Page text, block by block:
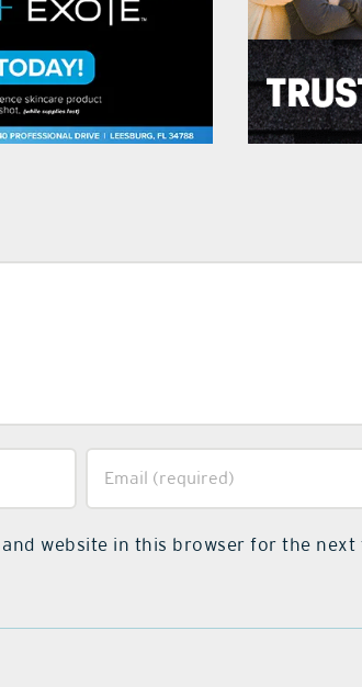
and website in this browser for the next